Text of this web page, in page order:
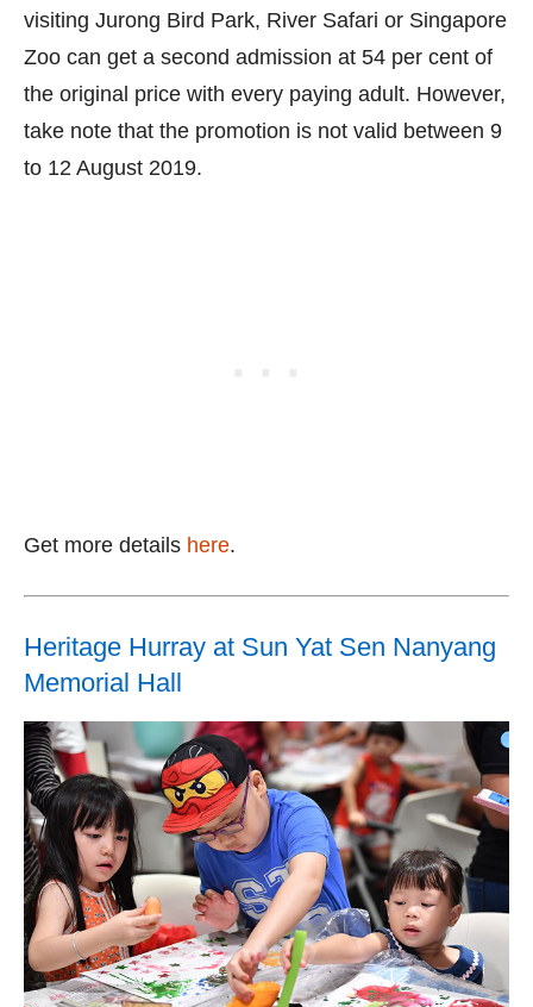
visiting Jurong Bird Park, River Safari or Singapore
Zoo can get a second admission at 54 per cent of
the original price with every paying adult. However,
take note that the promotion is not valid between 9
to 12 August 2019.
Get more details here.
Heritage Hurray at Sun Yat Sen Nanyang
Memorial Hall